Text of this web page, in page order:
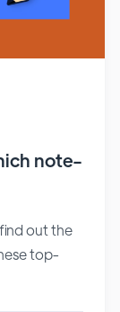
note-
out the
top-